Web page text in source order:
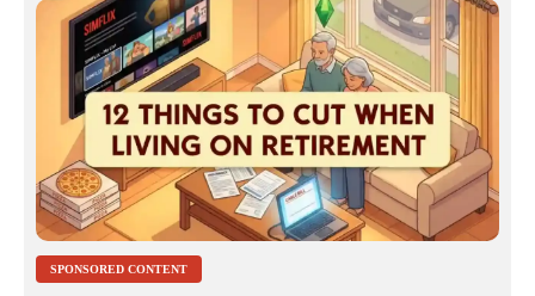
SPONSORED CONTENT